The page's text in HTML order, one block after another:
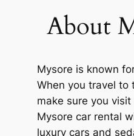
About
Mysore is known
When you travel to
make sure you
Mysore car rental
luxury cars and